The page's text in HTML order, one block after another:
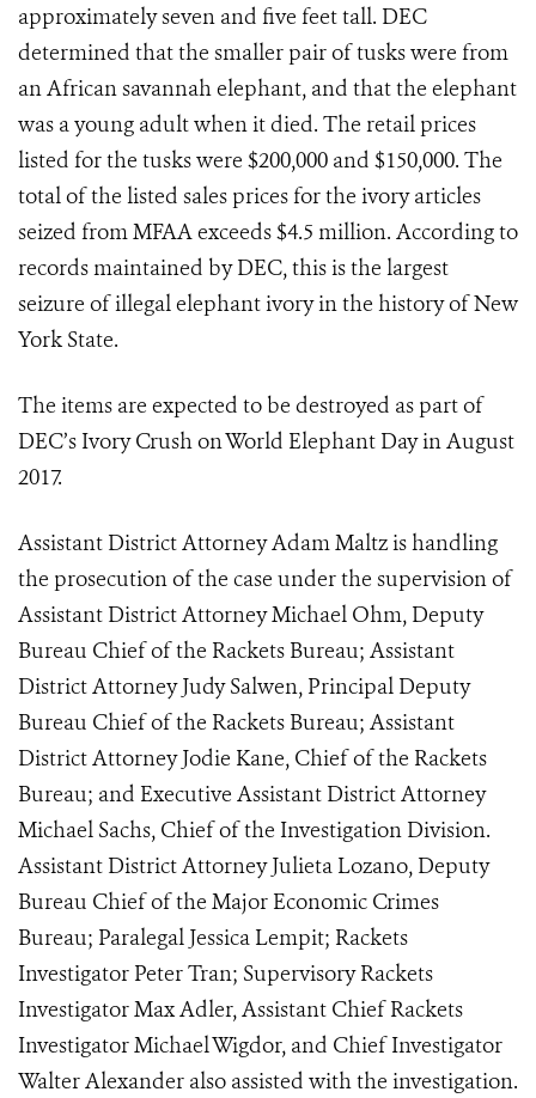
approximately seven and five feet tall. DEC
determined that the smaller pair of tusks were from
an African savannah elephant, and that the elephant
was a young adult when it died. The retail prices
listed for the tusks were $200,000 and $150,000. The
total of the listed sales prices for the ivory articles
seized from MFAA exceeds $4.5 million. According to
records maintained by DEC, this is the largest
seizure of illegal elephant ivory in the history of New
York State.
The items are expected to be destroyed as part of
DEC’s Ivory Crush on World Elephant Day in August
2017.
Assistant District Attorney Adam Maltz is handling
the prosecution of the case under the supervision of
Assistant District Attorney Michael Ohm, Deputy
Bureau Chief of the Rackets Bureau; Assistant
District Attorney Judy Salwen, Principal Deputy
Bureau Chief of the Rackets Bureau; Assistant
District Attorney Jodie Kane, Chief of the Rackets
Bureau; and Executive Assistant District Attorney
Michael Sachs, Chief of the Investigation Division.
Assistant District Attorney Julieta Lozano, Deputy
Bureau Chief of the Major Economic Crimes
Bureau; Paralegal Jessica Lempit; Rackets
Investigator Peter Tran; Supervisory Rackets
Investigator Max Adler, Assistant Chief Rackets
Investigator Michael Wigdor, and Chief Investigator
Walter Alexander also assisted with the investigation.